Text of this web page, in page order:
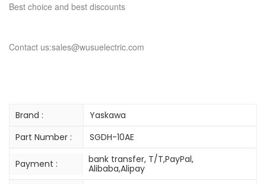
Best choice and best discounts
Contact us:sales@wusuelectric.com
Brand :
Yaskawa
Part Number :
SGDH-10AE
Payment :
bank transfer, T/T,PayPal,
Alibaba,Alipay